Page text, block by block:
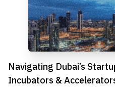
Navigating Dubai’s
Incubators &